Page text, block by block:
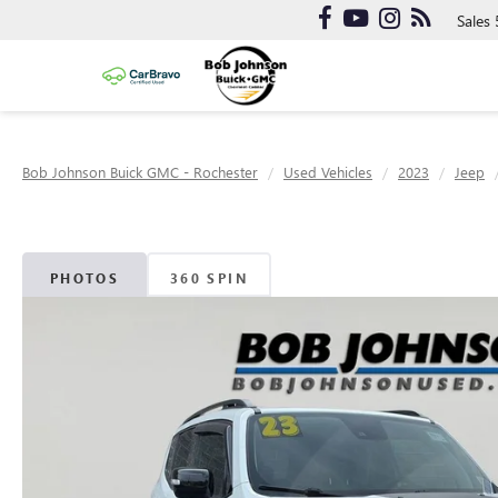
Sales
Bob Johnson Buick GMC - Rochester Used Vehicles 2023 Jeep
PHOTOS 360 SPIN